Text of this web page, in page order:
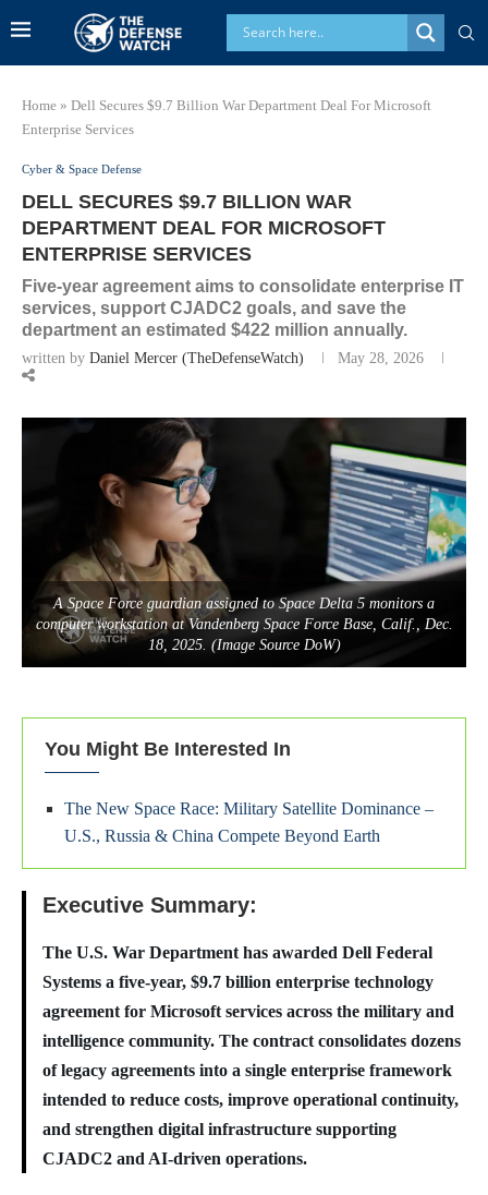
Home » Dell Secures $9.7 Billion War Department Deal For Microsoft
Enterprise Services
Cyber & Space Defense
DELL SECURES $9.7 BILLION WAR
DEPARTMENT DEAL FOR MICROSOFT
ENTERPRISE SERVICES
Five-year agreement aims to consolidate enterprise IT
services, support CJADC2 goals, and save the
department an estimated $422 million annually.
written by Daniel Mercer (TheDefenseWatch) May 28, 2026
A Space Force guardian assigned to Space Delta 5 monitors a
computer workstation at Vandenberg Space Force Base, Calif., Dec.
18, 2025. (Image Source DoW)
You Might Be Interested In
The New Space Race: Military Satellite Dominance –
U.S., Russia & China Compete Beyond Earth
Executive Summary:
The U.S. War Department has awarded Dell Federal
Systems a five-year, $9.7 billion enterprise technology
agreement for Microsoft services across the military and
intelligence community. The contract consolidates dozens
of legacy agreements into a single enterprise framework
intended to reduce costs, improve operational continuity,
and strengthen digital infrastructure supporting
CJADC2 and AI-driven operations.